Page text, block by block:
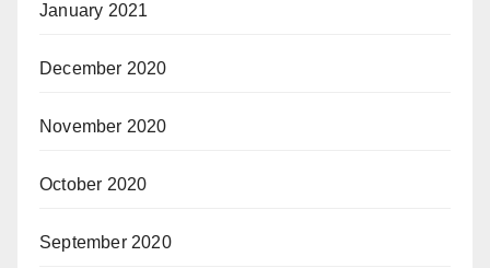
January 2021
December 2020
November 2020
October 2020
September 2020